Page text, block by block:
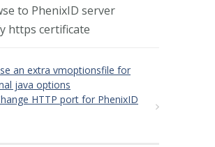
to PhenixID server
https certificate
an extra vmoptionsfile for
java options
HTTP port for PhenixID